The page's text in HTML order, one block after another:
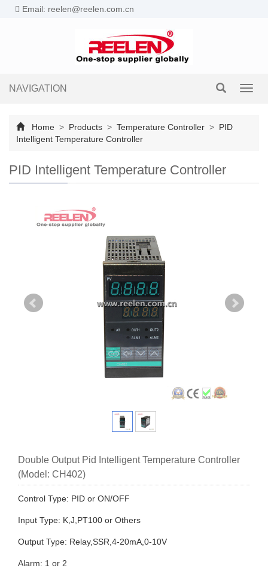
Email: reelen@reelen.com.cn
NAVIGATION
Home > Products > Temperature Controller > PID
Intelligent Temperature Controller
PID Intelligent Temperature Controller
Double Output Pid Intelligent Temperature Controller
(Model: CH402)
Control Type: PID or ON/OFF
Input Type: K,J,PT100 or Others
Output Type: Relay,SSR,4-20mA,0-10V
Alarm: 1 or 2